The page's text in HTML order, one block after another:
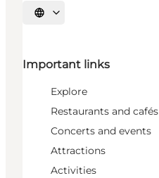
Select language
Important links
Explore
Restaurants and cafés
Concerts and events
Attractions
Activities